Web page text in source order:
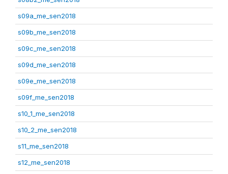
s09a_me_sen2018
s09b_me_sen2018
s09c_me_sen2018
s09d_me_sen2018
s09e_me_sen2018
s09f_me_sen2018
s10_1_me_sen2018
s10_2_me_sen2018
s11_me_sen2018
s12_me_sen2018